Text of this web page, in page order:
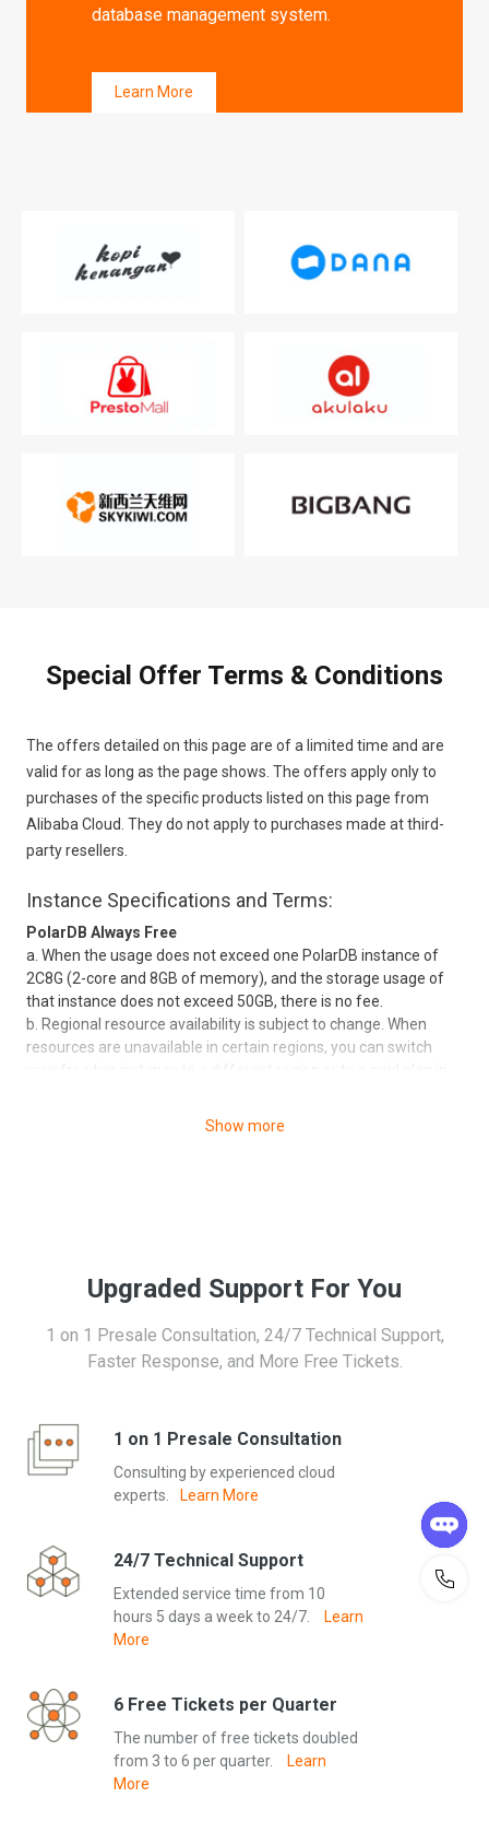
database management system.
Learn More
Special Offer Terms & Conditions
The offers detailed on this page are of a limited time and are
valid for as long as the page shows. The offers apply only to
purchases of the specific products listed on this page from
Alibaba Cloud. They do not apply to purchases made at third-
party resellers.
Instance Specifications and Terms:
PolarDB Always Free
a. When the usage does not exceed one PolarDB instance of
2C8G (2-core and 8GB of memory), and the storage usage of
that instance does not exceed 50GB, there is no fee.
b. Regional resource availability is subject to change. When
resources are unavailable in certain regions, you can switch
c. Each user can participate once a month (maximum). After
message to your account within three business days. If the
application is approved, you can use the free benefits
resources. Free renewal of existing resources is not allowed.
orders for instances of ApsaraDB RDS Serverless or PolarDB
Serverless.
b. This offer is valid for a long period of time. Instances created
under this offer will also receive a 50% discount on bills for
c. Please note that this offer does not apply to instances
created before the offer’s start date.
Disclaimer
products as part of the offer. No alternative terms and
conditions apply.
• Alibaba Cloud reserves the right to modify or cancel the offer
• These offers only apply to products and digital content.
Show more
Upgraded Support For You
1 on 1 Presale Consultation, 24/7 Technical Support,
Faster Response, and More Free Tickets.
1 on 1 Presale Consultation
Consulting by experienced cloud
experts.
Learn More
24/7 Technical Support
Extended service time from 10
hours 5 days a week to 24/7.
Learn
More
6 Free Tickets per Quarter
The number of free tickets doubled
from 3 to 6 per quarter.
Learn
More